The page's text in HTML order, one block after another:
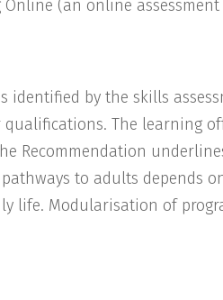
(an online
by the skills
The learning
Recommendation
to adults depends
life. Modularisation of